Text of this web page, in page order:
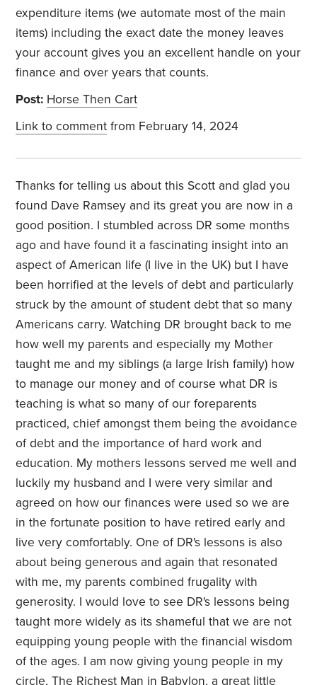
expenditure items (we automate most of the main
items) including the exact date the money leaves
your account gives you an excellent handle on your
finance and over years that counts.
Post: Horse Then Cart
Link to comment from February 14, 2024
Thanks for telling us about this Scott and glad you
found Dave Ramsey and its great you are now in a
good position. I stumbled across DR some months
ago and have found it a fascinating insight into an
aspect of American life (I live in the UK) but I have
been horrified at the levels of debt and particularly
struck by the amount of student debt that so many
Americans carry. Watching DR brought back to me
how well my parents and especially my Mother
taught me and my siblings (a large Irish family) how
to manage our money and of course what DR is
teaching is what so many of our foreparents
practiced, chief amongst them being the avoidance
of debt and the importance of hard work and
education. My mothers lessons served me well and
luckily my husband and I were very similar and
agreed on how our finances were used so we are
in the fortunate position to have retired early and
live very comfortably. One of DR's lessons is also
about being generous and again that resonated
with me, my parents combined frugality with
generosity. I would love to see DR's lessons being
taught more widely as its shameful that we are not
equipping young people with the financial wisdom
of the ages. I am now giving young people in my
circle, The Richest Man in Babylon, a great little